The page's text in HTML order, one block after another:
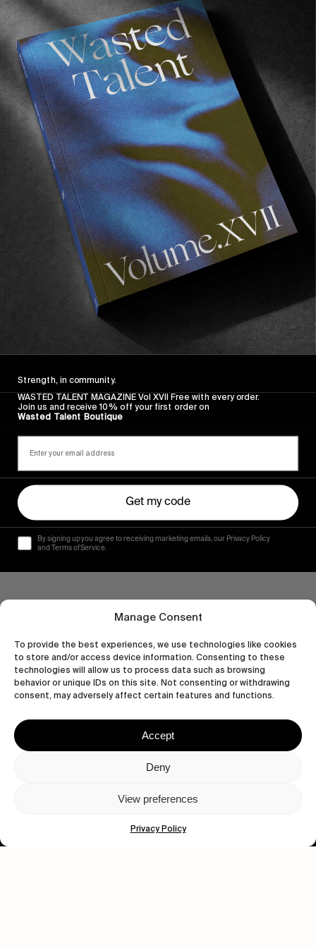
Manage Consent
To provide the best experiences, we use technologies like cookies
to store and/or access device information. Consenting to these
technologies will allow us to process data such as browsing
behavior or unique IDs on this site. Not consenting or withdrawing
consent, may adversely affect certain features and functions.
Accept
Deny
View preferences
Privacy Policy
ORIGINALS
A Year In Review #7: Volume X
Lux in tenebris lucet.
Read More
Read More
Let's get closer.
Strength, in community.
WASTED TALENT MAGAZINE Vol XVII Free with every order.
Join us and receive 10% off your first order on
Wasted Talent Boutique
Get my code
By signing up you agree to receiving marketing emails, our Privacy Policy
and Terms of Service.